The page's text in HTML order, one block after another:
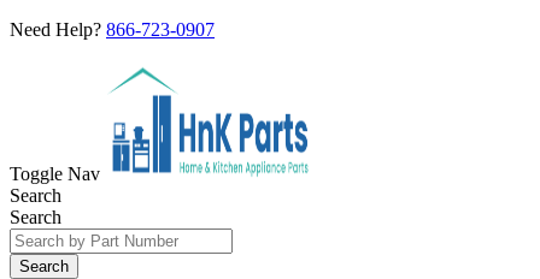
Need Help? 866-723-0907
Toggle Nav
Search
Search
Search